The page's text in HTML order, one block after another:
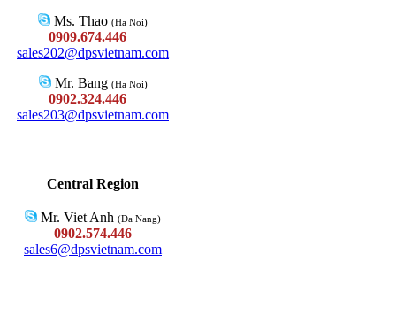
Ms. Thao (Ha Noi)
0909.674.446
sales202@dpsvietnam.com
Mr. Bang (Ha Noi)
0902.324.446
sales203@dpsvietnam.com
Central Region
Mr. Viet Anh (Da Nang)
0902.574.446
sales6@dpsvietnam.com